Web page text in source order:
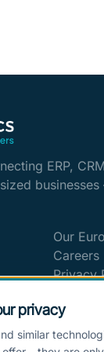
ERP,
Our
Careers
Privacy
Cookie
privacy
similar